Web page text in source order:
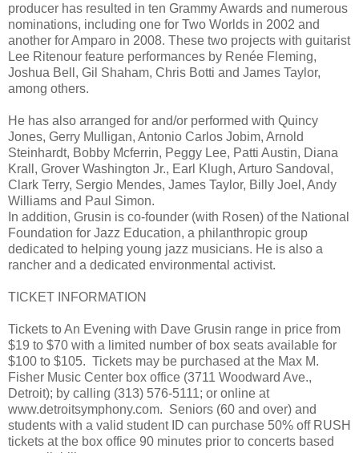
producer has resulted in ten Grammy Awards and numerous
nominations, including one for Two Worlds in 2002 and
another for Amparo in 2008. These two projects with guitarist
Lee Ritenour feature performances by Renée Fleming,
Joshua Bell, Gil Shaham, Chris Botti and James Taylor,
among others.
He has also arranged for and/or performed with Quincy
Jones, Gerry Mulligan, Antonio Carlos Jobim, Arnold
Steinhardt, Bobby Mcferrin, Peggy Lee, Patti Austin, Diana
Krall, Grover Washington Jr., Earl Klugh, Arturo Sandoval,
Clark Terry, Sergio Mendes, James Taylor, Billy Joel, Andy
Williams and Paul Simon.
In addition, Grusin is co-founder (with Rosen) of the National
Foundation for Jazz Education, a philanthropic group
dedicated to helping young jazz musicians. He is also a
rancher and a dedicated environmental activist.
TICKET INFORMATION
Tickets to An Evening with Dave Grusin range in price from
$19 to $70 with a limited number of box seats available for
$100 to $105. Tickets may be purchased at the Max M.
Fisher Music Center box office (3711 Woodward Ave.,
Detroit); by calling (313) 576-5111; or online at
www.detroitsymphony.com. Seniors (60 and over) and
students with a valid student ID can purchase 50% off RUSH
tickets at the box office 90 minutes prior to concerts based